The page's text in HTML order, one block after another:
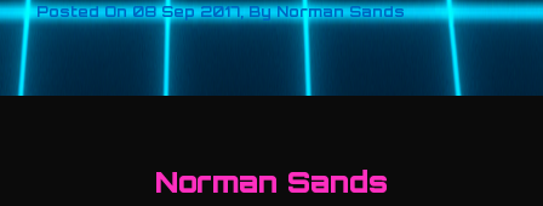
Posted On 08 Sep 2017,By Norman Sands
Norman Sands